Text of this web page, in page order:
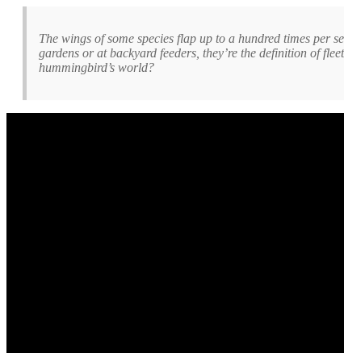
The wings of some species flap up to a hundred times per
gardens or at backyard feeders, they’re the definition of
hummingbird’s world?